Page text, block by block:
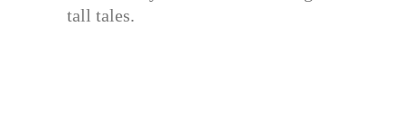
tall tales.